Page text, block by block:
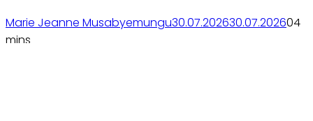
Marie Jeanne Musabyemungu30.07.202630.07.202604
mins